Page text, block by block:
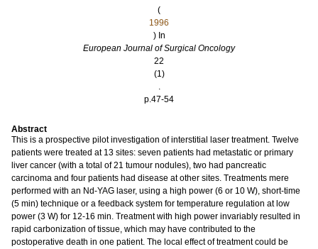
(
1996
) In
European Journal of Surgical Oncology
22
(1)
.
p.47-54
Abstract
This is a prospective pilot investigation of interstitial laser treatment. Twelve
patients were treated at 13 sites: seven patients had metastatic or primary
liver cancer (with a total of 21 tumour nodules), two had pancreatic
carcinoma and four patients had disease at other sites. Treatments mere
performed with an Nd-YAG laser, using a high power (6 or 10 W), short-time
(5 min) technique or a feedback system for temperature regulation at low
power (3 W) for 12-16 min. Treatment with high power invariably resulted in
rapid carbonization of tissue, which may have contributed to the
postoperative death in one patient. The local effect of treatment could be